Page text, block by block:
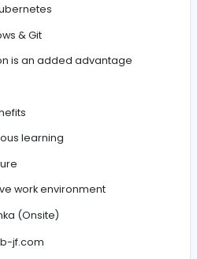
with PHP & Laravel
MySQL / PostgreSQL
Kubernetes
is an added advantage